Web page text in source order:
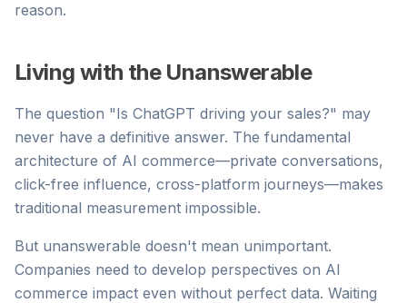
reason.
Living with the Unanswerable
The question "Is ChatGPT driving your sales?" may
never have a definitive answer. The fundamental
architecture of AI commerce—private conversations,
click-free influence, cross-platform journeys—makes
traditional measurement impossible.
But unanswerable doesn't mean unimportant.
Companies need to develop perspectives on AI
commerce impact even without perfect data. Waiting